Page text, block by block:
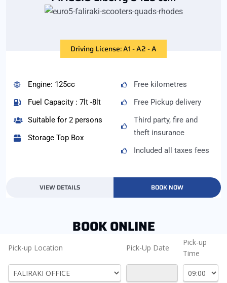
Driving License: A1 - A2 - A
Engine: 125cc
Fuel Capacity : 7lt -8lt
Suitable for 2 persons
Storage Top Box
Free kilometres
Free Pickup delivery
Third party, fire and
theft insurance
Included all taxes fees
VIEW DETAILS BOOK NOW
BOOK ONLINE